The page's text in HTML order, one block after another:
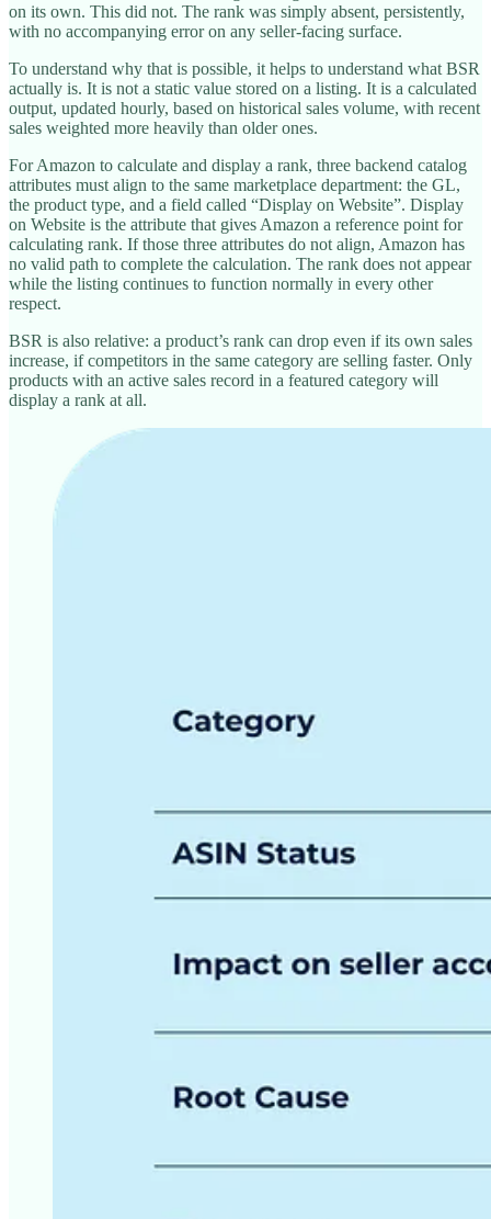
on its own. This did not. The rank was simply absent, persistently,
with no accompanying error on any seller-facing surface.
To understand why that is possible, it helps to understand what BSR
actually is. It is not a static value stored on a listing. It is a calculated
output, updated hourly, based on historical sales volume, with recent
sales weighted more heavily than older ones.
For Amazon to calculate and display a rank, three backend catalog
attributes must align to the same marketplace department: the GL,
the product type, and a field called “Display on Website”. Display
on Website is the attribute that gives Amazon a reference point for
calculating rank. If those three attributes do not align, Amazon has
no valid path to complete the calculation. The rank does not appear
while the listing continues to function normally in every other
respect.
BSR is also relative: a product’s rank can drop even if its own sales
increase, if competitors in the same category are selling faster. Only
products with an active sales record in a featured category will
display a rank at all.